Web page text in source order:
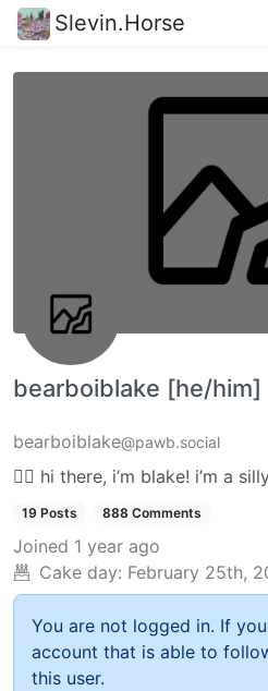
Slevin.Horse
bearboiblake [he/him]
bearboiblake@pawb.social
🏳️‍🌈 hi there, i’m blake! i’m a
19 Posts 888 Comments
Joined 1 year ago
Cake day: February 25th,
You are not logged in. If
account that is able to
this user.